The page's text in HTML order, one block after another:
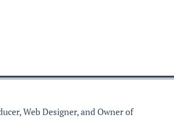
Web Designer, and Owner of